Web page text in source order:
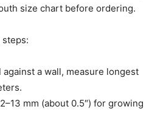
size chart before ordering.
steps:
against a wall, measure longest
mm (about 0.5″) for growing